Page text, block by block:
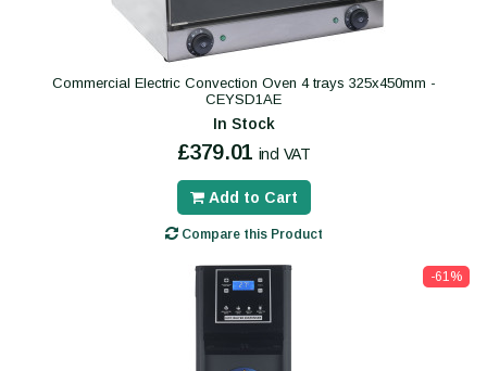
Commercial Electric Convection Oven 4 trays 325x450mm -
CEYSD1AE
In Stock
£379.01 incl VAT
Add to Cart
Compare this Product
-61%